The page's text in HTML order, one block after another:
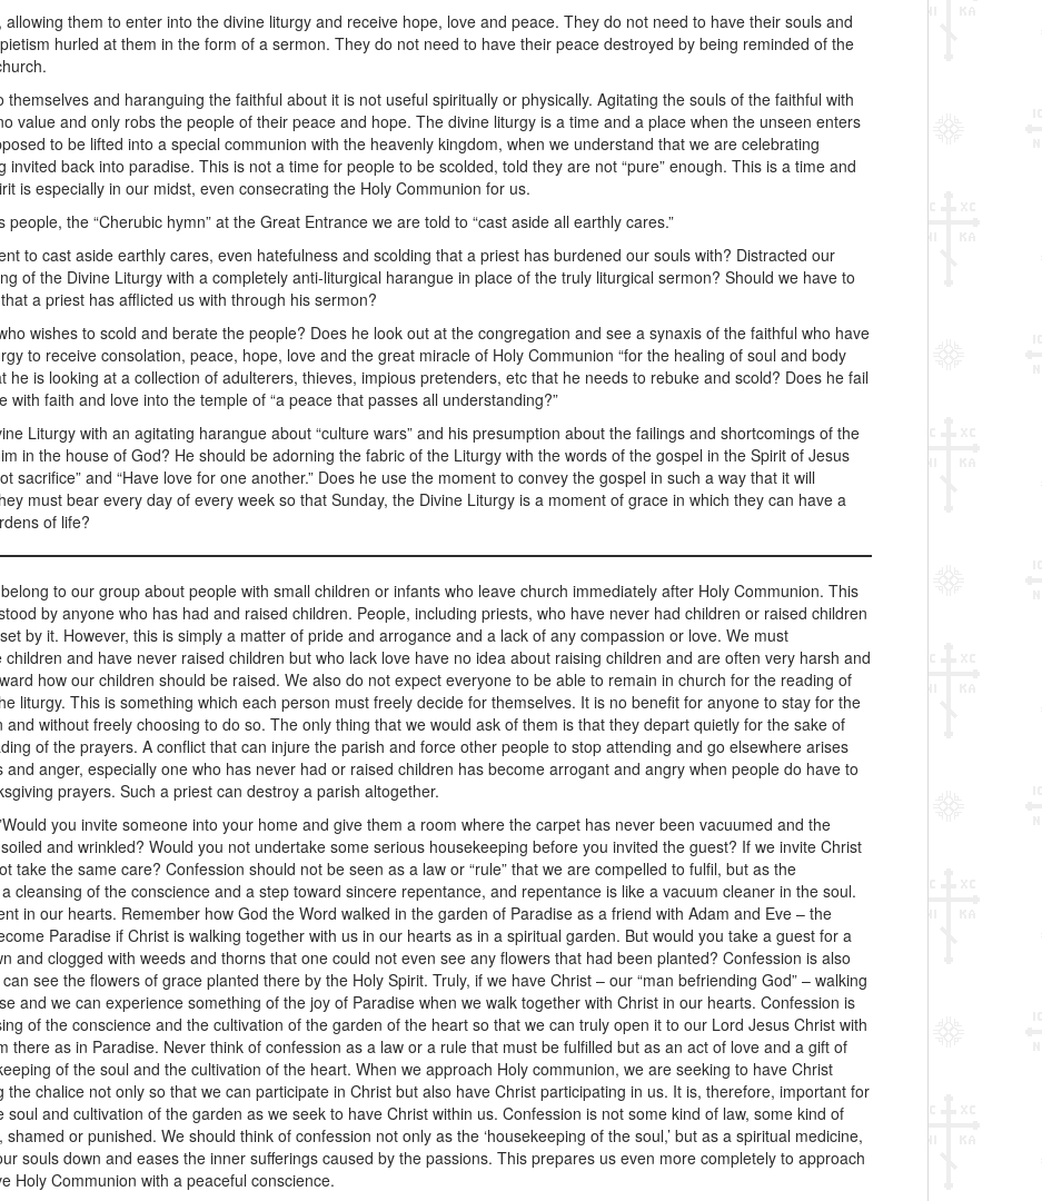
them to enter into the divine liturgy and receive hope, love and peace. They do not need to have their souls and
hurled at them in the form of a sermon. They do not need to have their peace destroyed by being reminded of the
and haranguing the faithful about it is not useful spiritually or physically. Agitating the souls of the faithful with
value and only robs the people of their peace and hope. The divine liturgy is a time and a place when the unseen enters
to be lifted into a special communion with the heavenly kingdom, when we understand that we are celebrating
back into paradise. This is not a time for people to be scolded, told they are not “pure” enough. This is a time and
is especially in our midst, even consecrating the Holy Communion for us.
the “Cherubic hymn” at the Great Entrance we are told to “cast aside all earthly cares.”
to cast aside earthly cares, even hatefulness and scolding that a priest has burdened our souls with? Distracted our
of the Divine Liturgy with a completely anti-liturgical harangue in place of the truly liturgical sermon? Should we have to
a priest has afflicted us with through his sermon?
wishes to scold and berate the people? Does he look out at the congregation and see a synaxis of the faithful who have
to receive consolation, peace, hope, love and the great miracle of Holy Communion “for the healing of soul and body
he is looking at a collection of adulterers, thieves, impious pretenders, etc that he needs to rebuke and scold? Does he fail
faith and love into the temple of “a peace that passes all understanding?”
Liturgy with an agitating harangue about “culture wars” and his presumption about the failings and shortcomings of the
in the house of God? He should be adorning the fabric of the Liturgy with the words of the gospel in the Spirit of Jesus
sacrifice” and “Have love for one another.” Does he use the moment to convey the gospel in such a way that it will
must bear every day of every week so that Sunday, the Divine Liturgy is a moment of grace in which they can have a
of life?
to our group about people with small children or infants who leave church immediately after Holy Communion. This
by anyone who has had and raised children. People, including priests, who have never had children or raised children
by it. However, this is simply a matter of pride and arrogance and a lack of any compassion or love. We must
and have never raised children but who lack love have no idea about raising children and are often very harsh and
how our children should be raised. We also do not expect everyone to be able to remain in church for the reading of
liturgy. This is something which each person must freely decide for themselves. It is no benefit for anyone to stay for the
without freely choosing to do so. The only thing that we would ask of them is that they depart quietly for the sake of
of the prayers. A conflict that can injure the parish and force other people to stop attending and go elsewhere arises
anger, especially one who has never had or raised children has become arrogant and angry when people do have to
prayers. Such a priest can destroy a parish altogether.
you invite someone into your home and give them a room where the carpet has never been vacuumed and the
and wrinkled? Would you not undertake some serious housekeeping before you invited the guest? If we invite Christ
take the same care? Confession should not be seen as a law or “rule” that we are compelled to fulfil, but as the
cleansing of the conscience and a step toward sincere repentance, and repentance is like a vacuum cleaner in the soul.
in our hearts. Remember how God the Word walked in the garden of Paradise as a friend with Adam and Eve – the
Paradise if Christ is walking together with us in our hearts as in a spiritual garden. But would you take a guest for a
and clogged with weeds and thorns that one could not even see any flowers that had been planted? Confession is also
see the flowers of grace planted there by the Holy Spirit. Truly, if we have Christ – our “man befriending God” – walking
and we can experience something of the joy of Paradise when we walk together with Christ in our hearts. Confession is
of the conscience and the cultivation of the garden of the heart so that we can truly open it to our Lord Jesus Christ with
there as in Paradise. Never think of confession as a law or a rule that must be fulfilled but as an act of love and a gift of
of the soul and the cultivation of the heart. When we approach Holy communion, we are seeking to have Christ
chalice not only so that we can participate in Christ but also have Christ participating in us. It is, therefore, important for
and cultivation of the garden as we seek to have Christ within us. Confession is not some kind of law, some kind of
or punished. We should think of confession not only as the ‘housekeeping of the soul,’ but as a spiritual medicine,
souls down and eases the inner sufferings caused by the passions. This prepares us even more completely to approach
Holy Communion with a peaceful conscience.